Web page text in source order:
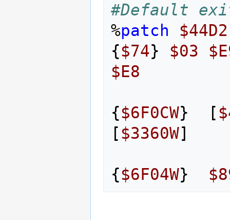
#Default
%patch
$44D2
{$74} $03
$E8
{$6F0CW} [
[$3360W]
{$6F04W}